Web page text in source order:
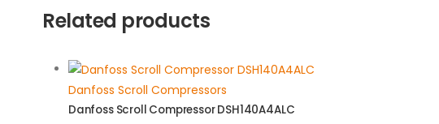
Related products
Danfoss Scroll Compressors
Danfoss Scroll Compressor DSH140A4ALC